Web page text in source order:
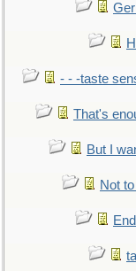
- - -taste
That's
But I
Not